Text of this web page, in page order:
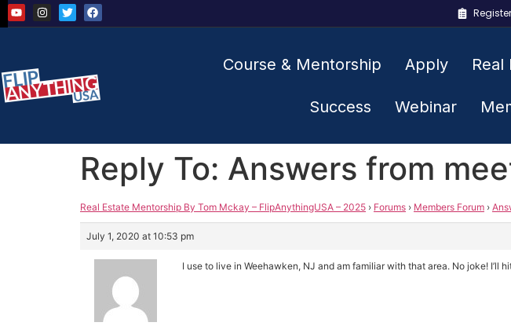
Register
Course & Mentorship Apply Real
Success Webinar
Reply To: Answers from
Real Estate Mentorship By Tom Mckay – FlipAnythingUSA – 2025 › Forums › Members Forum ›
July 1, 2020 at 10:53 pm
I use to live in Weehawken, NJ and am familiar with that area. No joke! I’ll